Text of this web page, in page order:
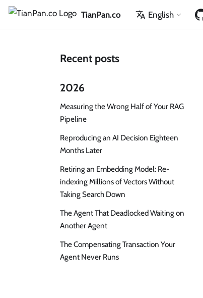
TianPan.co English
Recent posts
2026
Measuring the Wrong Half of Your RAG
Pipeline
Reproducing an AI Decision Eighteen
Months Later
Retiring an Embedding Model: Re-
indexing Millions of Vectors Without
Taking Search Down
The Agent That Deadlocked Waiting on
Another Agent
The Compensating Transaction Your
Agent Never Runs